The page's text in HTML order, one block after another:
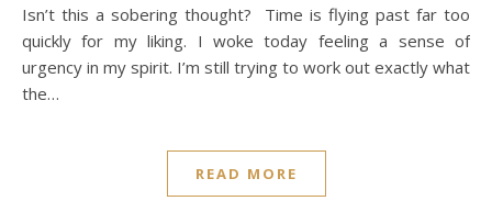
Isn’t this a sobering thought? Time is flying past far too
quickly for my liking. I woke today feeling a sense of
urgency in my spirit. I’m still trying to work out exactly what
the…
READ MORE